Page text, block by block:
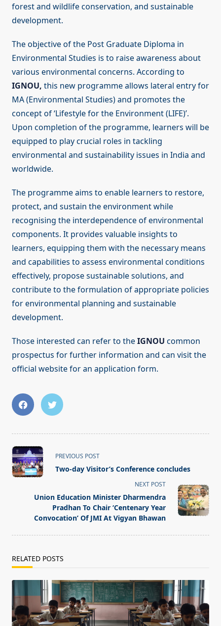
forest and wildlife conservation, and sustainable
development.
The objective of the Post Graduate Diploma in
Environmental Studies is to raise awareness about
various environmental concerns. According to
IGNOU, this new programme allows lateral entry for
MA (Environmental Studies) and promotes the
concept of ‘Lifestyle for the Environment (LIFE)’.
Upon completion of the programme, learners will be
equipped to play crucial roles in tackling
environmental and sustainability issues in India and
worldwide.
The programme aims to enable learners to restore,
protect, and sustain the environment while
recognising the interdependence of environmental
components. It provides valuable insights to
learners, equipping them with the necessary means
and capabilities to assess environmental conditions
effectively, propose sustainable solutions, and
contribute to the formulation of appropriate policies
for environmental planning and sustainable
development.
Those interested can refer to theIGNOU common
prospectus for further information and can visit the
official website for an application form.
<span
class="nav-
subtitle
reader-
text">Page</span>
PREVIOUS POST
Two-day Visitor’s Conference concludes
NEXT POST
Union Education Minister Dharmendra
Pradhan To Chair ‘Centenary Year
Convocation’ Of JMI At Vigyan Bhawan
RELATED POSTS